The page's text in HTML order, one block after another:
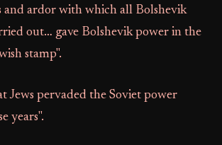
and ardor with which all Bolshevik
out… gave Bolshevik power in the
stamp".
Jews pervaded the Soviet power
years".